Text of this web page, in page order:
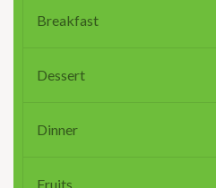
Breakfast
Dessert
Dinner
Fruits